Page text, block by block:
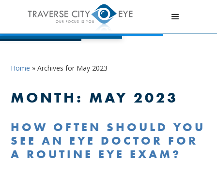
Home »Archives for May 2023
MONTH: MAY 2023
HOW OFTEN SHOULD YOU
SEE AN EYE DOCTOR FOR
A ROUTINE EYE EXAM?